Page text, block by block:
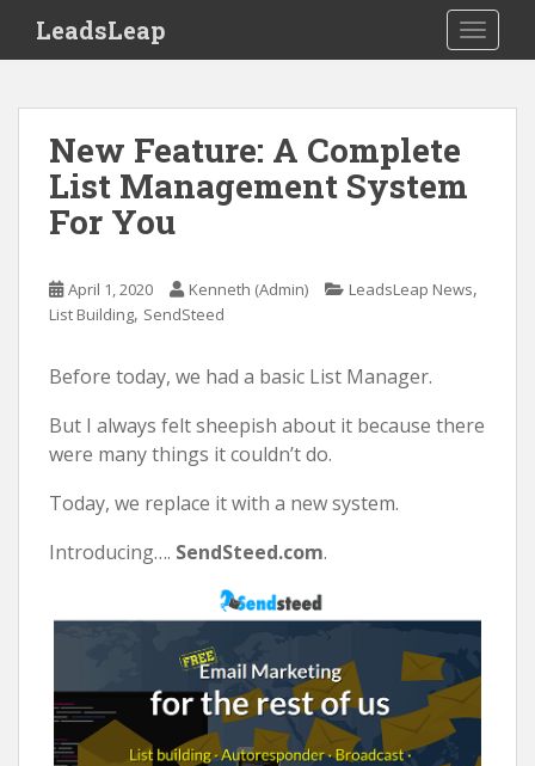
LeadsLeap
New Feature: A Complete
List Management System
For You
April 1, 2020 Kenneth (Admin) LeadsLeap News,
List Building, SendSteed
Before today, we had a basic List Manager.
But I always felt sheepish about it because there
were many things it couldn’t do.
Today, we replace it with a new system.
Introducing…. SendSteed.com.